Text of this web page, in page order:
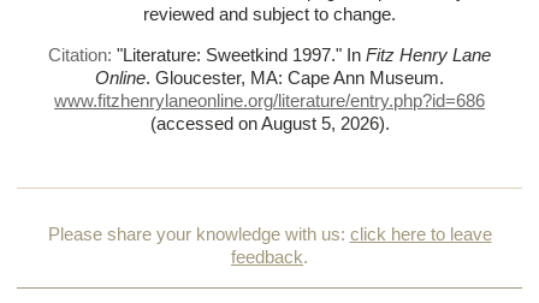
reviewed and subject to change.
Citation: "Literature: Sweetkind 1997." In Fitz Henry Lane
Online. Gloucester, MA: Cape Ann Museum.
www.fitzhenrylaneonline.org/literature/entry.php?id=686
(accessed on August 5, 2026).
Please share your knowledge with us: click here to leave
feedback.